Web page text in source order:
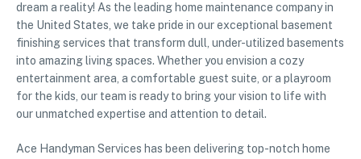
dream a reality! As the leading home maintenance company in
the United States, we take pride in our exceptional basement
finishing services that transform dull, under-utilized basements
into amazing living spaces. Whether you envision a cozy
entertainment area, a comfortable guest suite, or a playroom
for the kids, our team is ready to bring your vision to life with
our unmatched expertise and attention to detail.
Ace Handyman Services has been delivering top-notch home